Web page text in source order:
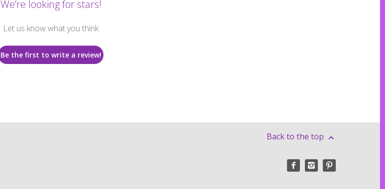
We’re looking for stars!
Let us know what you think
Be the first to write a review!
Back to the top